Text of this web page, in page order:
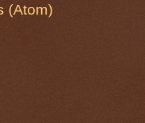
(Atom)